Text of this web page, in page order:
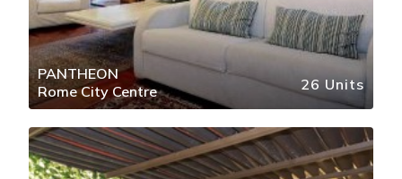
PANTHEON
Rome City Centre
26 Units